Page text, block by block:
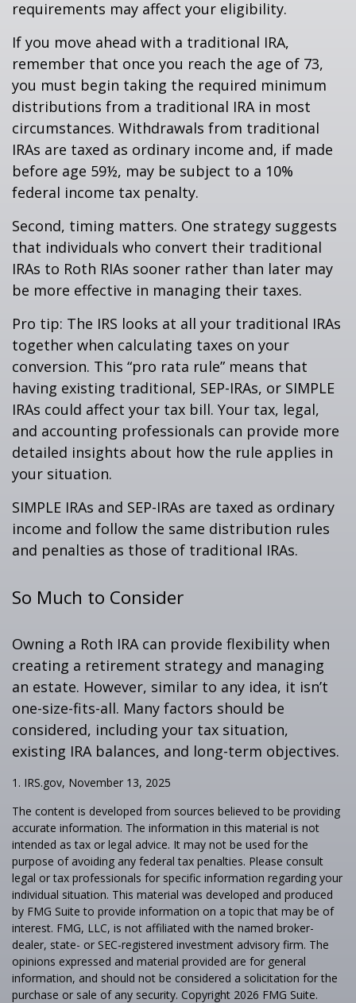
requirements may affect your eligibility.
If you move ahead with a traditional IRA,
remember that once you reach the age of 73,
you must begin taking the required minimum
distributions from a traditional IRA in most
circumstances. Withdrawals from traditional
IRAs are taxed as ordinary income and, if made
before age 59½, may be subject to a 10%
federal income tax penalty.
Second, timing matters. One strategy suggests
that individuals who convert their traditional
IRAs to Roth RIAs sooner rather than later may
be more effective in managing their taxes.
Pro tip: The IRS looks at all your traditional IRAs
together when calculating taxes on your
conversion. This “pro rata rule” means that
having existing traditional, SEP-IRAs, or SIMPLE
IRAs could affect your tax bill. Your tax, legal,
and accounting professionals can provide more
detailed insights about how the rule applies in
your situation.
SIMPLE IRAs and SEP-IRAs are taxed as ordinary
income and follow the same distribution rules
and penalties as those of traditional IRAs.
So Much to Consider
Owning a Roth IRA can provide flexibility when
creating a retirement strategy and managing
an estate. However, similar to any idea, it isn’t
one-size-fits-all. Many factors should be
considered, including your tax situation,
existing IRA balances, and long-term objectives.
1. IRS.gov, November 13, 2025
The content is developed from sources believed to be providing
accurate information. The information in this material is not
intended as tax or legal advice. It may not be used for the
purpose of avoiding any federal tax penalties. Please consult
legal or tax professionals for specific information regarding your
individual situation. This material was developed and produced
by FMG Suite to provide information on a topic that may be of
interest. FMG, LLC, is not affiliated with the named broker-
dealer, state- or SEC-registered investment advisory firm. The
opinions expressed and material provided are for general
information, and should not be considered a solicitation for the
purchase or sale of any security. Copyright 2026 FMG Suite.